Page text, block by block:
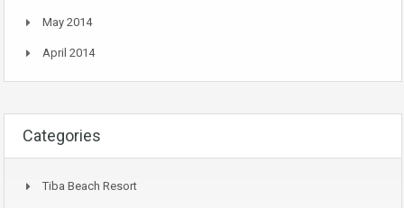
May 2014
April 2014
Categories
Tiba Beach Resort